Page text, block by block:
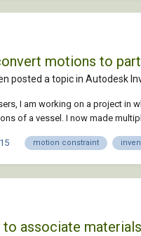
motions to
posted a topic in Autodesk
I am working on a project in
of a vessel. I now made
Although this is useful we want
motion constraint
to associate